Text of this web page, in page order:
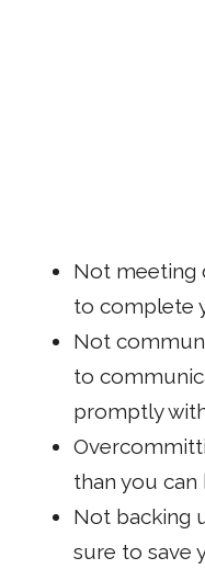
Not meeting
to complete
Not
to
promptly
than you can
Not backing
sure to save